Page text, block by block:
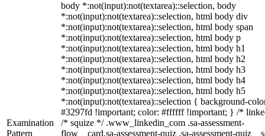
Examination
Pattern
body *:not(input):not(textarea)::selection, body
*:not(input):not(textarea)::selection, html body div
*:not(input):not(textarea)::selection, html body span
*:not(input):not(textarea)::selection, html body p
*:not(input):not(textarea)::selection, html body h1
*:not(input):not(textarea)::selection, html body h2
*:not(input):not(textarea)::selection, html body h3
*:not(input):not(textarea)::selection, html body h4
*:not(input):not(textarea)::selection, html body h5
*:not(input):not(textarea)::selection { background-
#3297fd !important; color: #ffffff !important; } /*
/* squize */ .www_linkedin_com .sa-assessment-
flow__card.sa-assessment-quiz .sa-assessment-